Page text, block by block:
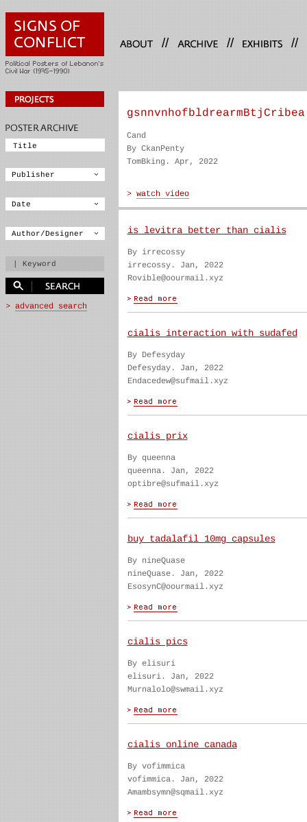
// // //
gsnnvnhofbldrearmBtjCribea
Cand
By CkanPenty
TomBking. Apr, 2022
is levitra better than cialis
By irrecossy
irrecossy. Jan, 2022
Rovible@oourmail.xyz
cialis interaction with sudafed
By Defesyday
Defesyday. Jan, 2022
Endacedew@sufmail.xyz
cialis prix
By queenna
queenna. Jan, 2022
optibre@sufmail.xyz
buy tadalafil 10mg capsules
By nineQuase
nineQuase. Jan, 2022
EsosynC@oourmail.xyz
cialis pics
By elisuri
elisuri. Jan, 2022
Murnalolo@swmail.xyz
cialis online canada
By vofimmica
vofimmica. Jan, 2022
Amambsymn@sqmail.xyz